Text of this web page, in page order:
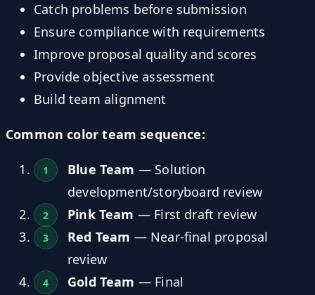
Catch problems before submission
Ensure compliance with requirements
Improve proposal quality and scores
Provide objective assessment
Build team alignment
Common color team sequence:
Blue Team — Solution
development/storyboard review
Pink Team — First draft review
Red Team — Near-final proposal
review
Gold Team — Final